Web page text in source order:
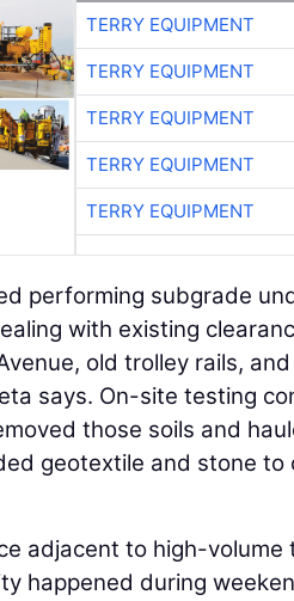
TERRY EQUIPMENT
TERRY EQUIPMENT
TERRY EQUIPMENT
TERRY EQUIPMENT
TERRY EQUIPMENT
performing subgrade
with existing
old trolley rails,
says. On-site testing
those soils and
geotextile and stone
adjacent to high-
happened during